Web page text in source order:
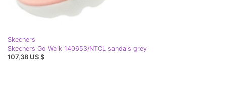
Skechers
Skechers Go Walk 140653/NTCL sandals grey
107,38 US $